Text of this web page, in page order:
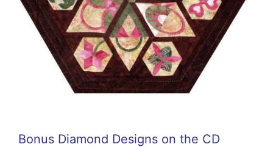
Bonus Diamond Designs on the CD